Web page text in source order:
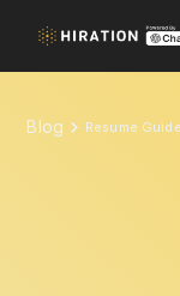
Blog Resume Guide